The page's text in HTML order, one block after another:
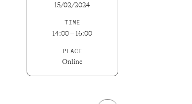
15/02/2024
TIME
14:00 – 16:00
PLACE
Online